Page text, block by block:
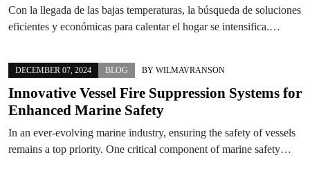
Con la llegada de las bajas temperaturas, la búsqueda de soluciones
eficientes y económicas para calentar el hogar se intensifica.…
DECEMBER 07, 2024 BLOG BY WILMAVRANSON
Innovative Vessel Fire Suppression Systems for
Enhanced Marine Safety
In an ever-evolving marine industry, ensuring the safety of vessels
remains a top priority. One critical component of marine safety…